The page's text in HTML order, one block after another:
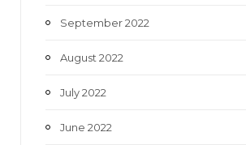
September 2022
August 2022
July 2022
June 2022